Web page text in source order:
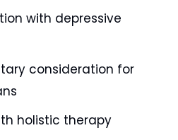
with depressive
consideration for
holistic therapy